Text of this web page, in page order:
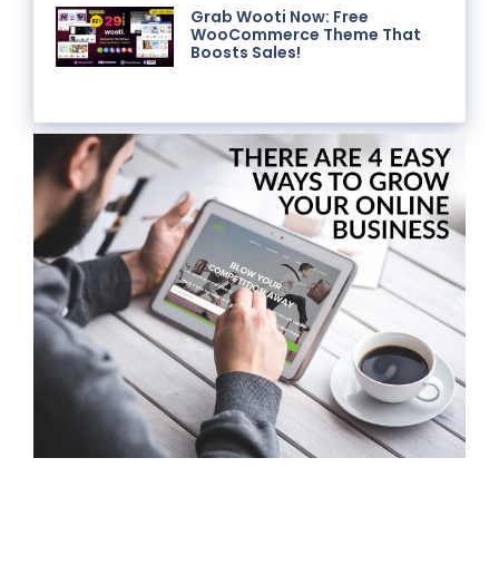
Grab Wooti Now: Free
WooCommerce Theme That
Boosts Sales!